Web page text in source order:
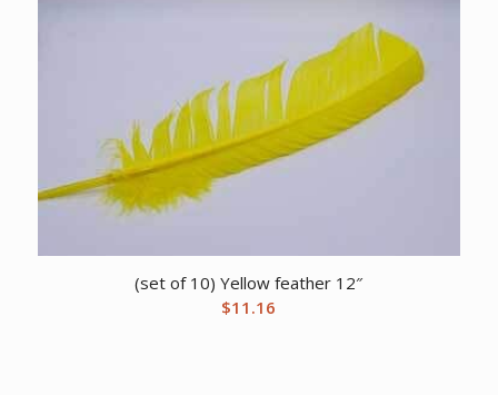
(set of 10) Yellow feather 12″
$11.16